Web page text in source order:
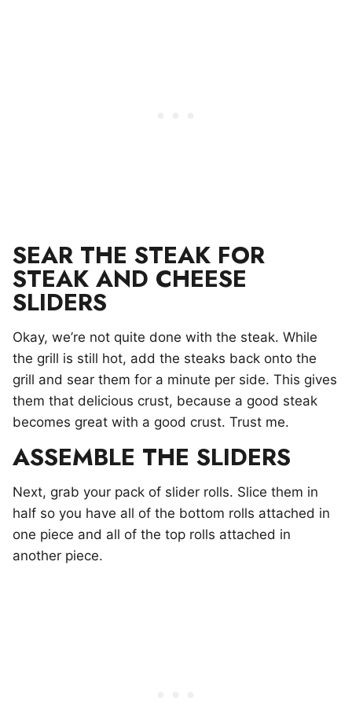
SEAR THE STEAK FOR
STEAK AND CHEESE
SLIDERS
Okay, we’re not quite done with the steak. While
the grill is still hot, add the steaks back onto the
grill and sear them for a minute per side. This gives
them that delicious crust, because a good steak
becomes great with a good crust. Trust me.
ASSEMBLE THE SLIDERS
Next, grab your pack of slider rolls. Slice them in
half so you have all of the bottom rolls attached in
one piece and all of the top rolls attached in
another piece.